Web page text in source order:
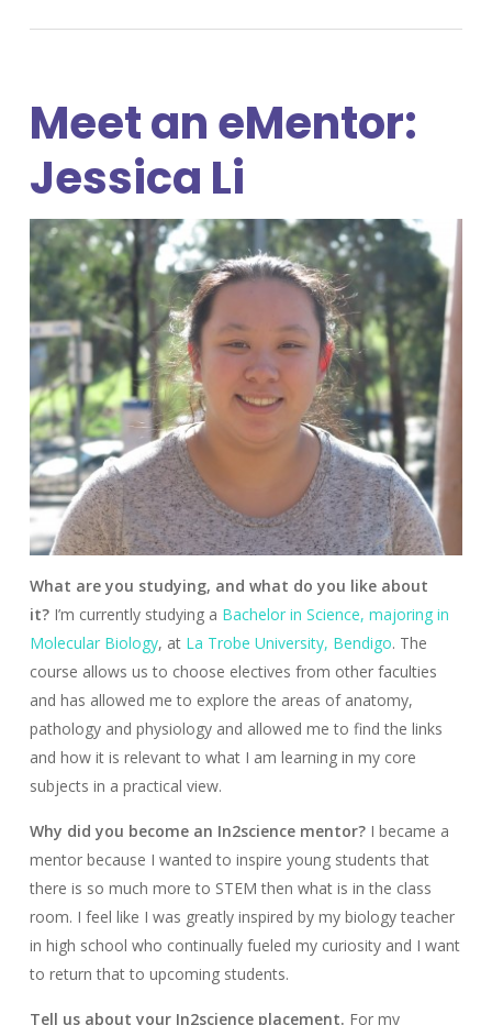
Meet an eMentor:
Jessica Li
What are you studying, and what do you like about
it? I’m currently studying a Bachelor in Science, majoring in
Molecular Biology, at La Trobe University, Bendigo. The
course allows us to choose electives from other faculties
and has allowed me to explore the areas of anatomy,
pathology and physiology and allowed me to find the links
and how it is relevant to what I am learning in my core
subjects in a practical view.
Why did you become an In2science mentor? I became a
mentor because I wanted to inspire young students that
there is so much more to STEM then what is in the class
room. I feel like I was greatly inspired by my biology teacher
in high school who continually fueled my curiosity and I want
to return that to upcoming students.
Tell us about your In2science placement. For my